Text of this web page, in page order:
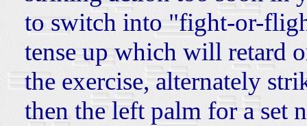
to switch into "fight-or-
tense up which will retard
the exercise, alternately
then the left palm for a set